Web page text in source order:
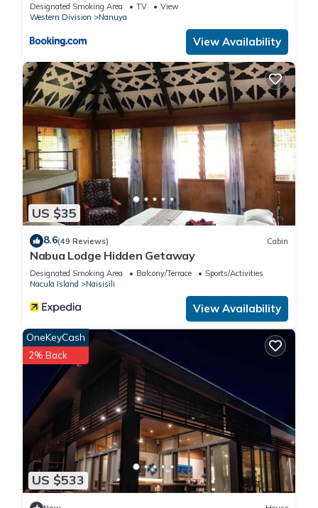
Designated Smoking Area TV
View
Western Division
Nanuya
View Availability
US $35
8.6(49 Reviews) Cabin
Nabua Lodge Hidden Getaway
Designated Smoking Area Balcony/Terrace
Sports/Activities
Nacula Island
Naisisili
View Availability
US $533
OneKeyCash
2% Back